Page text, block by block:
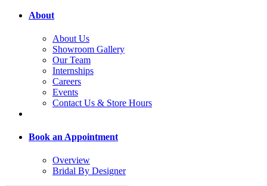
About
About Us
Showroom Gallery
Our Team
Internships
Careers
Events
Contact Us & Store Hours
Book an Appointment
Overview
Bridal By Designer